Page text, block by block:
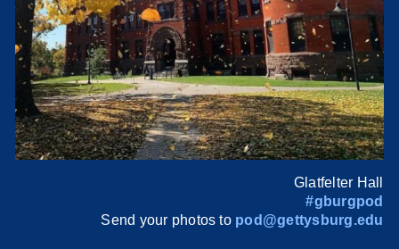
Glatfelter Hall
#gburgpod
Send your photos to pod@gettysburg.edu